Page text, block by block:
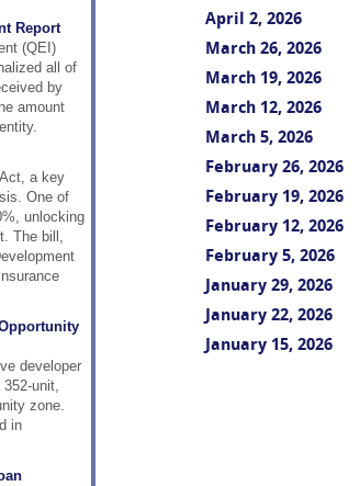
Report
(QEI)
all of
by
amount
a key
One of
unlocking
The bill,
developer
unit,
zone.
in
April 2, 2026
March 26, 2026
March 19, 2026
March 12, 2026
March 5, 2026
February 26, 2026
February 19, 2026
February 12, 2026
February 5, 2026
January 29, 2026
January 22, 2026
January 15, 2026